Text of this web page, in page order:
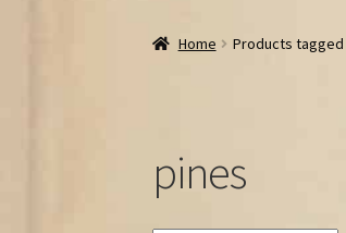
Home Products tagged
pines